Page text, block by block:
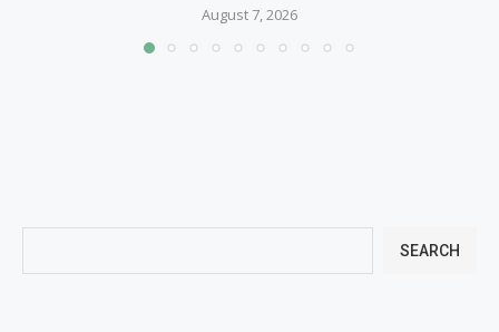
August 7, 2026
SEARCH